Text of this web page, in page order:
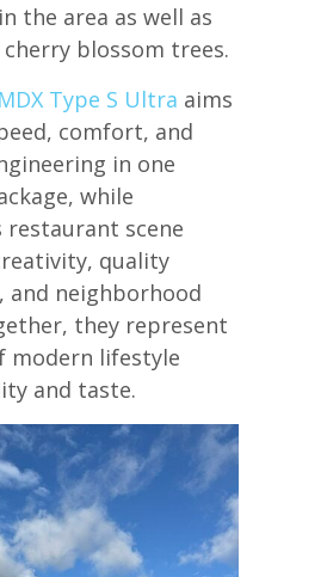
the area as well as
blossom trees.
Type S Ultra aims
comfort, and
in one
while
restaurant scene
quality
and neighborhood
they represent
modern lifestyle
and taste.